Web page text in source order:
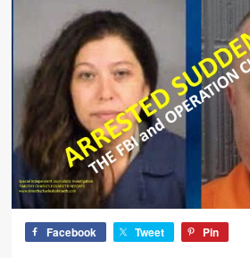
Facebook Tweet Pin